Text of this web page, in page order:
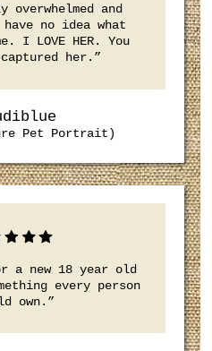
overwhelmed and
no idea what
I LOVE HER. You
her.”
Pet Portrait)
new 18 year old
every person
own.”